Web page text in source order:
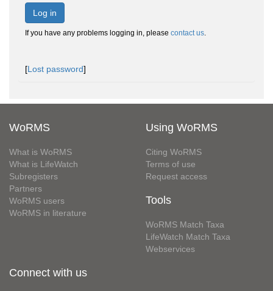
Log in
If you have any problems logging in, please contact us.
[Lost password]
WoRMS
What is WoRMS
What is LifeWatch
Subregisters
Partners
WoRMS users
WoRMS in literature
Using WoRMS
Citing WoRMS
Terms of use
Request access
Tools
WoRMS Match Taxa
LifeWatch Match Taxa
Webservices
Connect with us